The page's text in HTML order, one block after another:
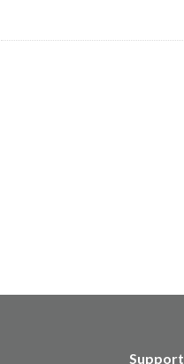
Support